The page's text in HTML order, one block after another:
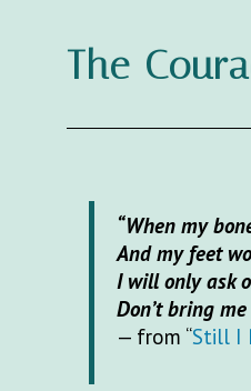
The
“When my
And my feet
I will only ask
Don’t bring
— from “Still I